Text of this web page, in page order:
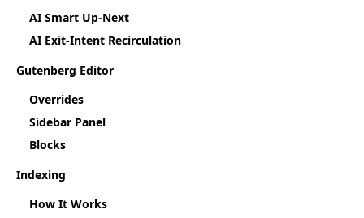
AI Smart Up-Next
AI Exit-Intent Recirculation
Gutenberg Editor
Overrides
Sidebar Panel
Blocks
Indexing
How It Works